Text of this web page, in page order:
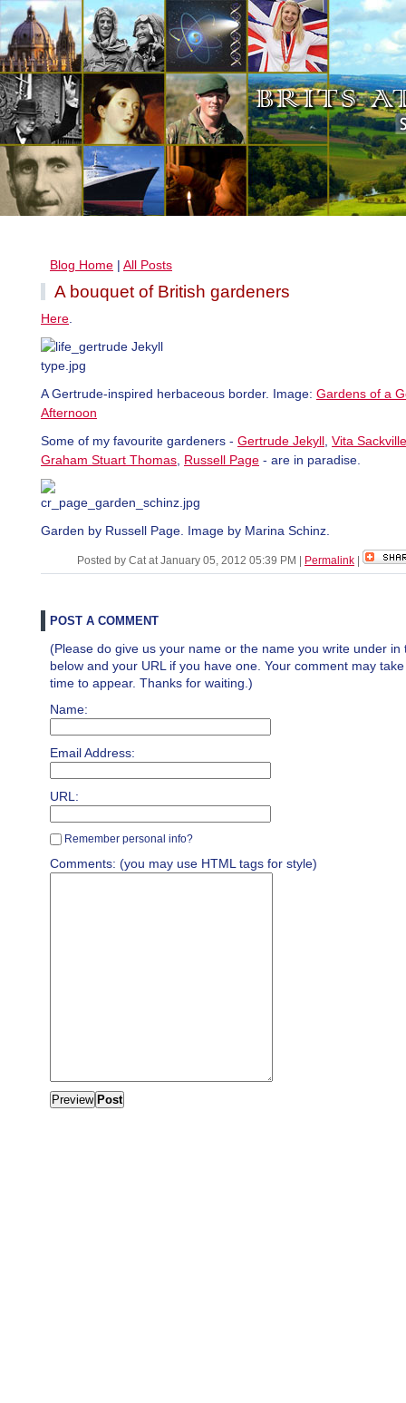
Blog Home | All Posts
A bouquet of British gardeners
Here
A Gertrude-inspired herbaceous border. Image: Gardens of a
Afternoon
Some of my favourite gardeners - Gertrude Jekyll Vita
Graham Stuart Thomas Russell Page - are in paradise.
Garden by Russell Page. Image by Marina Schinz.
Posted by Cat at January 05, 2012 05:39 PM Permalink
POST A COMMENT
(Please do give us your name or the name you write under in
below and your URL if you have one. Your comment may
time to appear. Thanks for waiting.)
Name:
Email Address:
URL:
Remember personal info?
Comments: (you may use HTML tags for style)